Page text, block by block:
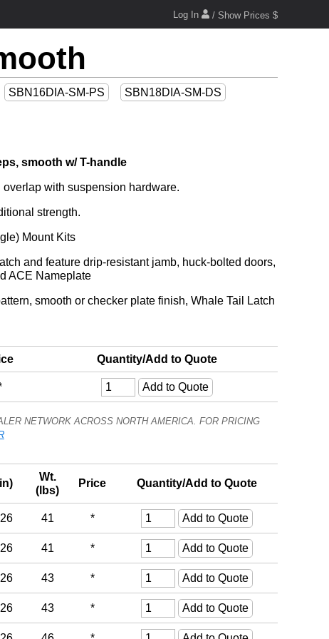
Log In / Show Prices $
SBN16DIA-SM-PS
SBN18DIA-SM-DS
smooth w/ T-handle
with suspension hardware.
strength.
Mount Kits
ACE Nameplate
smooth or checker plate finish, Whale Tail Latch
Quantity/Add to Quote
NETWORK ACROSS NORTH AMERICA. FOR PRICING
Wt.
(lbs)
Price Quantity/Add to Quote
41 *
41 *
43 *
43 *